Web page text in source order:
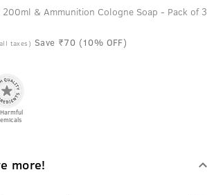
& Ammunition Cologne Soap - Pack of 3
taxes) Save ₹70 (10% OFF)
more!